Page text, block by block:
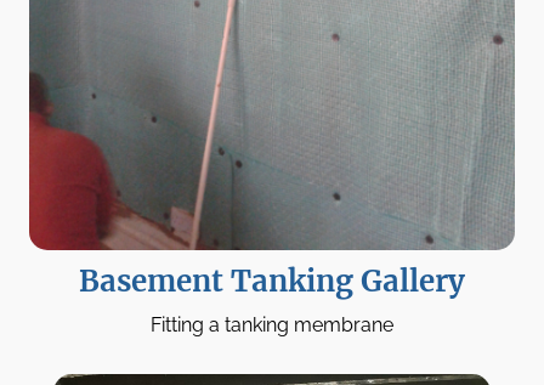
Basement Tanking Gallery
Fitting a tanking membrane